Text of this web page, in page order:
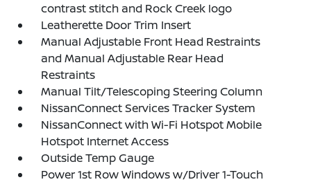
contrast stitch and Rock Creek logo
Leatherette Door Trim Insert
Manual Adjustable Front Head Restraints
and Manual Adjustable Rear Head
Restraints
Manual Tilt/Telescoping Steering Column
NissanConnect Services Tracker System
NissanConnect with Wi-Fi Hotspot Mobile
Hotspot Internet Access
Outside Temp Gauge
Power 1st Row Windows w/Driver 1-Touch